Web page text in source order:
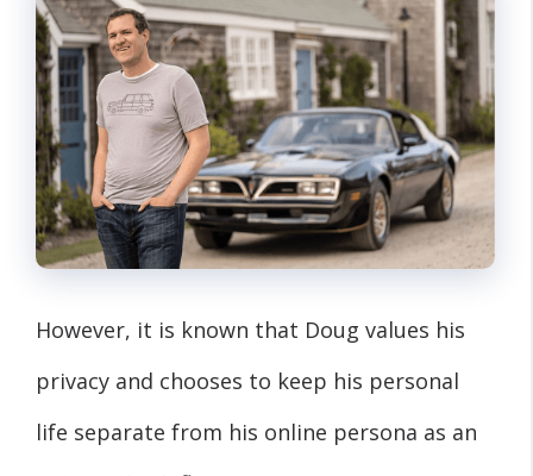
However, it is known that Doug values his
privacy and chooses to keep his personal
life separate from his online persona as an